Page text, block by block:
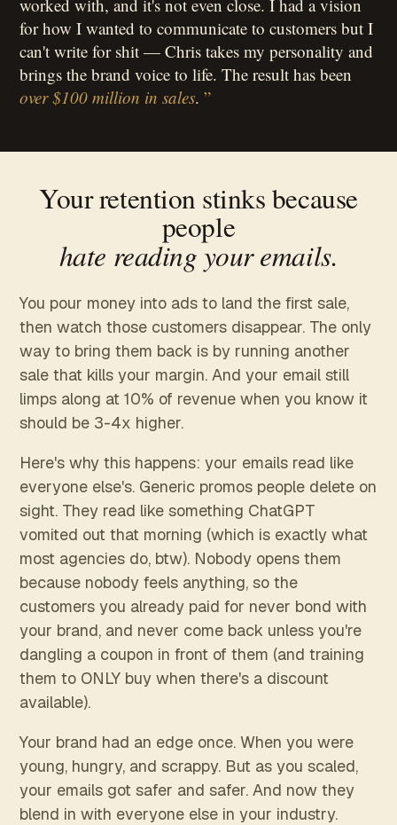
worked with, and it's not even close. I had a vision
for how I wanted to communicate to customers but I
can't write for shit — Chris takes my personality and
brings the brand voice to life. The result has been
over $100 million in sales.
Your retention stinks because
people
hate reading your emails.
You pour money into ads to land the first sale,
then watch those customers disappear. The only
way to bring them back is by running another
sale that kills your margin. And your email still
limps along at 10% of revenue when you know it
should be 3-4x higher.
Here's why this happens: your emails read like
everyone else's. Generic promos people delete on
sight. They read like something ChatGPT
vomited out that morning (which is exactly what
most agencies do, btw). Nobody opens them
because nobody feels anything, so the
customers you already paid for never bond with
your brand, and never come back unless you're
dangling a coupon in front of them (and training
them to ONLY buy when there's a discount
available).
Your brand had an edge once. When you were
young, hungry, and scrappy. But as you scaled,
your emails got safer and safer. And now they
blend in with everyone else in your industry.